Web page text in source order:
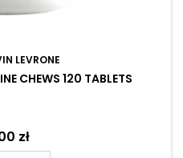
LEVRONE
CHEWS 120 TABLETS
zł